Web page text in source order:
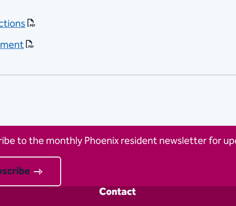
to the monthly Phoenix resident newsletter for
Contact